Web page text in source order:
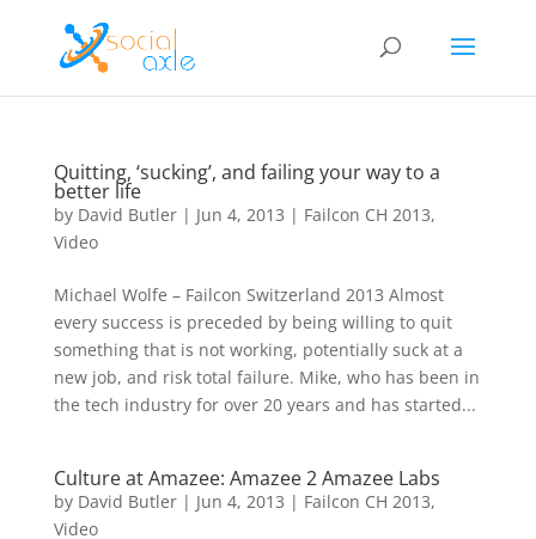
Quitting, ‘sucking’, and failing your way to a
better life
by David Butler| Jun 4, 2013 | Failcon CH 2013,
Video
Michael Wolfe – Failcon Switzerland 2013 Almost
every success is preceded by being willing to quit
something that is not working, potentially suck at a
new job, and risk total failure. Mike, who has been in
the tech industry for over 20 years and has started...
Culture at Amazee: Amazee 2 Amazee Labs
by David Butler| Jun 4, 2013 | Failcon CH 2013,
Video